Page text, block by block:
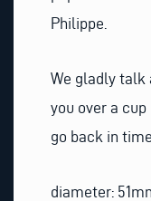
Philippe.
We gladly talk
you over a
go back in
diameter: